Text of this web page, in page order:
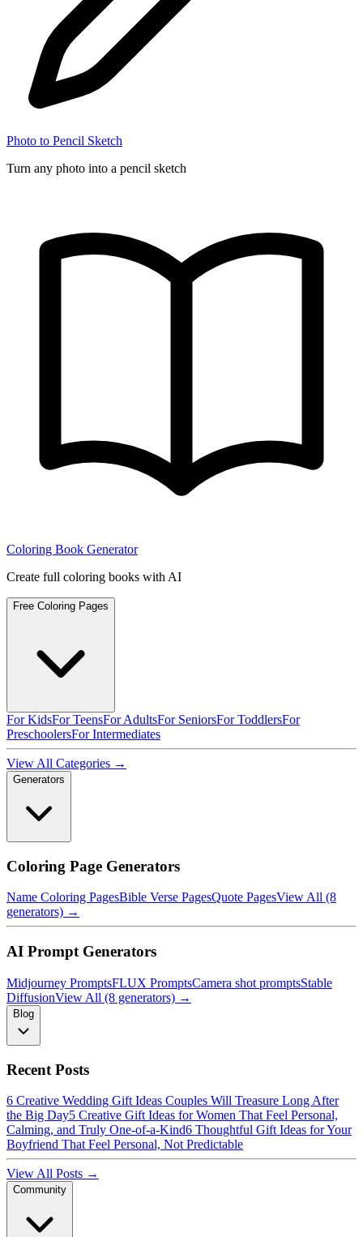
Photo to Pencil Sketch
Turn any photo into a pencil sketch
Coloring Book Generator
Create full coloring books with AI
Free Coloring Pages
For KidsFor TeensFor AdultsFor SeniorsFor ToddlersFor
PreschoolersFor Intermediates
View All Categories →
Generators
Coloring Page Generators
Name Coloring PagesBible Verse PagesQuote PagesView All (8
generators) →
AI Prompt Generators
Midjourney PromptsFLUX PromptsCamera shot promptsStable
DiffusionView All (8 generators) →
Blog
Recent Posts
6 Creative Wedding Gift Ideas Couples Will Treasure Long After
the Big Day5 Creative Gift Ideas for Women That Feel Personal,
Calming, and Truly One-of-a-Kind6 Thoughtful Gift Ideas for Your
Boyfriend That Feel Personal, Not Predictable
View All Posts →
Community